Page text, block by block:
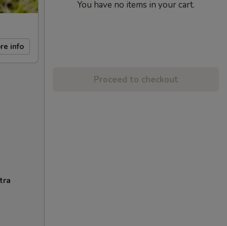
info
You have no items in your cart.
Proceed to checkout